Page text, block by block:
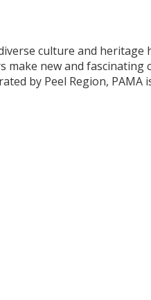
culture and
make new and
by Peel Region,